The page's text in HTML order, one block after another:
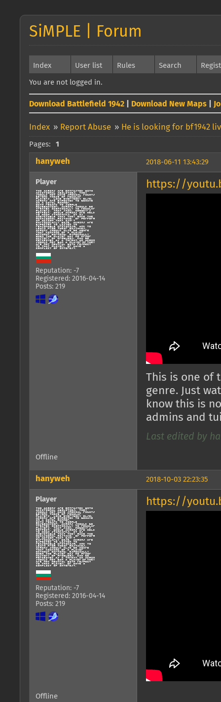
SiMPLE | Forum
Index User list Rules Search
You are not logged in.
Download Battlefield 1942 Download New Maps
Index » Report Abuse » He is looking for bf1942
Pages: 1
2018-06-11 13:43:29
hanyweh
Player
Reputation: -7
Registered: 2016-04-14
Posts: 219
https://
This is one of
genre. Just
know this is
admins and
Last edited by
Offline
2018-10-03 22:23:35
hanyweh
Player
Reputation: -7
Registered: 2016-04-14
Posts: 219
https://
Offline